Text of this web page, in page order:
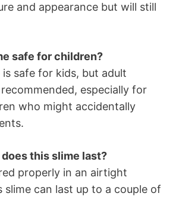
and appearance but will still
safe for children?
is safe for kids, but adult
especially for
who might accidentally
does this slime last?
properly in an airtight
slime can last up to a couple of